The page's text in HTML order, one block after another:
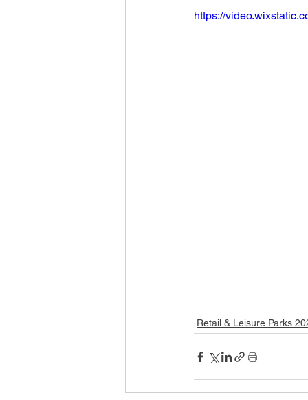
https://
Retail & Leisure Parks